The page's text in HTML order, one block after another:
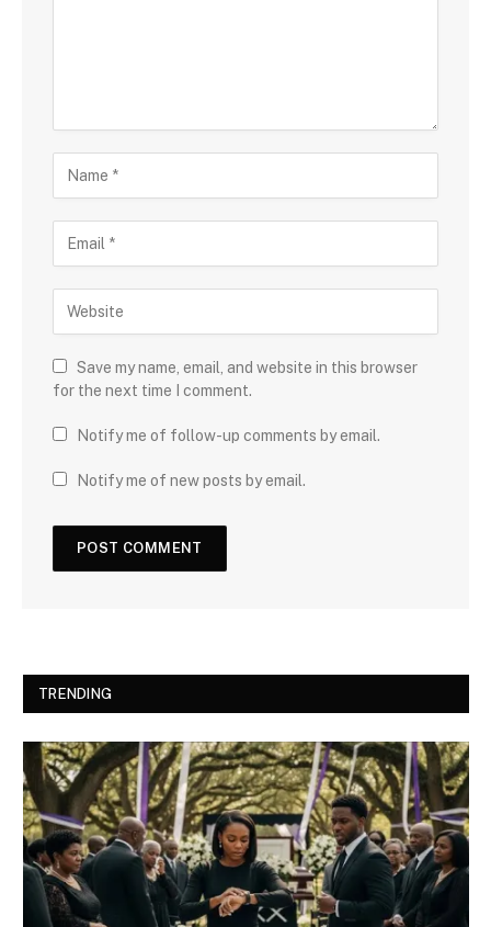
Save my name, email, and website in this browser
for the next time I comment.
Notify me of follow-up comments by email.
Notify me of new posts by email.
TRENDING